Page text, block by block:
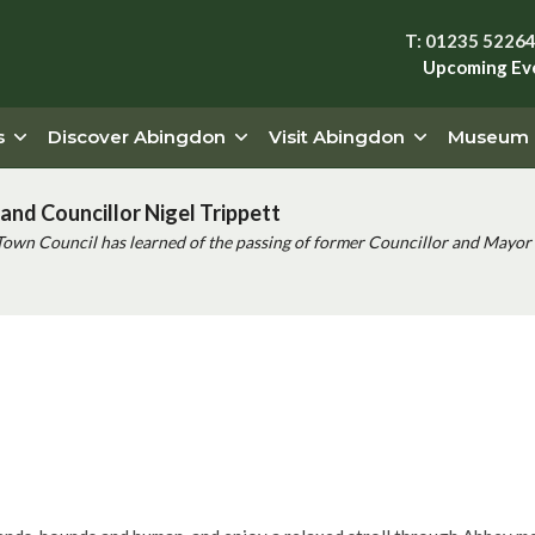
T: 01235
Upcoming
Discover Abingdon Visit Abingdon Museum
Councillor Nigel Trippett
Council has learned of the passing of former Councillor and